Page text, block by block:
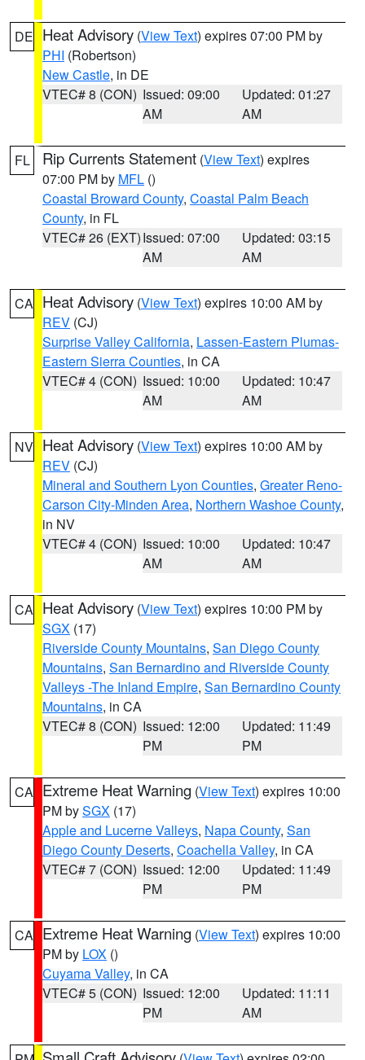
DE Heat Advisory (View Text) expires 07:00 PM by
PHI (Robertson)
New Castle, in DE
VTEC# 8 (CON) Issued: 09:00
AM
Updated: 01:27
AM
FL Rip Currents Statement (View Text) expires
07:00 PM by MFL ()
Coastal Broward County, Coastal Palm Beach
County, in FL
VTEC# 26 (EXT)Issued: 07:00
AM
Updated: 03:15
AM
CA Heat Advisory (View Text) expires 10:00 AM by
REV (CJ)
Surprise Valley California, Lassen-Eastern Plumas-
Eastern Sierra Counties, in CA
VTEC# 4 (CON) Issued: 10:00
AM
Updated: 10:47
AM
NV Heat Advisory (View Text) expires 10:00 AM by
REV (CJ)
Mineral and Southern Lyon Counties, Greater Reno-
Carson City-Minden Area, Northern Washoe County,
in NV
VTEC# 4 (CON) Issued: 10:00
AM
Updated: 10:47
AM
CA Heat Advisory (View Text) expires 10:00 PM by
SGX (17)
Riverside County Mountains, San Diego County
Mountains, San Bernardino and Riverside County
Valleys -The Inland Empire, San Bernardino County
Mountains, in CA
VTEC# 8 (CON) Issued: 12:00
PM
Updated: 11:49
PM
CA Extreme Heat Warning (View Text) expires 10:00
PM bySGX (17)
Apple and Lucerne Valleys, Napa County, San
Diego County Deserts, Coachella Valley, in CA
VTEC# 7 (CON) Issued: 12:00
PM
Updated: 11:49
PM
CA Extreme Heat Warning (View Text) expires 10:00
PM by LOX ()
Cuyama Valley, in CA
VTEC# 5 (CON) Issued: 12:00
PM
Updated: 11:11
AM